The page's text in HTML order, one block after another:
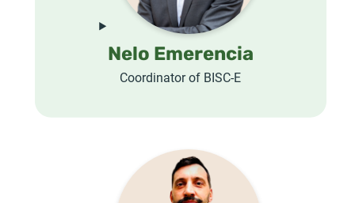
Nelo Emerencia
Coordinator of BISC-E